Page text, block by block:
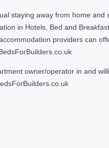
staying away from home
in Hotels, Bed and
providers can
owner/operator in and